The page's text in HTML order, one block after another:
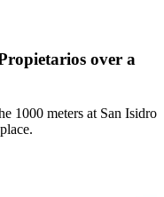
over a
1000 meters at San Isidro